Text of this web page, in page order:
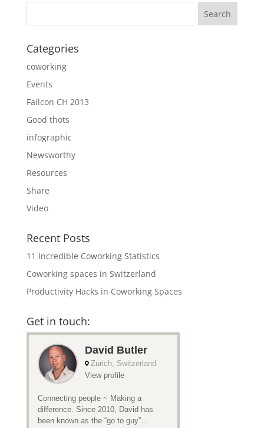
Categories
coworking
Events
Failcon CH 2013
Good thots
infographic
Newsworthy
Resources
Share
Video
Recent Posts
11 Incredible Coworking Statistics
Coworking spaces in Switzerland
Productivity Hacks in Coworking Spaces
Get in touch: